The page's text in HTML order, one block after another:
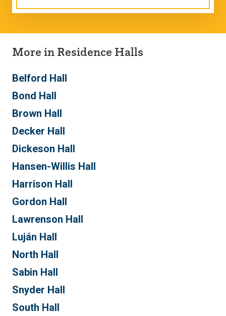
More in Residence Halls
Belford Hall
Bond Hall
Brown Hall
Decker Hall
Dickeson Hall
Hansen-Willis Hall
Harrison Hall
Gordon Hall
Lawrenson Hall
Luján Hall
North Hall
Sabin Hall
Snyder Hall
South Hall